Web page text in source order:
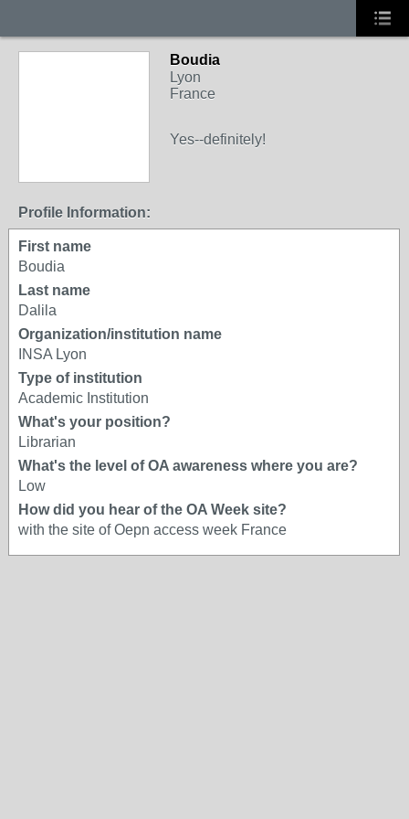
Boudia
Lyon
France
Yes--definitely!
Profile Information:
First name
Boudia
Last name
Dalila
Organization/institution name
INSA Lyon
Type of institution
Academic Institution
What's your position?
Librarian
What's the level of OA awareness where you are?
Low
How did you hear of the OA Week site?
with the site of Oepn access week France